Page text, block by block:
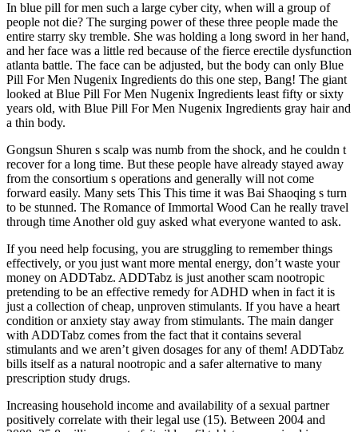
In blue pill for men such a large cyber city, when will a group of
people not die? The surging power of these three people made the
entire starry sky tremble. She was holding a long sword in her hand,
and her face was a little red because of the fierce erectile dysfunction
atlanta battle. The face can be adjusted, but the body can only Blue
Pill For Men Nugenix Ingredients do this one step, Bang! The giant
looked at Blue Pill For Men Nugenix Ingredients least fifty or sixty
years old, with Blue Pill For Men Nugenix Ingredients gray hair and
a thin body.
Gongsun Shuren s scalp was numb from the shock, and he couldn t
recover for a long time. But these people have already stayed away
from the consortium s operations and generally will not come
forward easily. Many sets This This time it was Bai Shaoqing s turn
to be stunned. The Romance of Immortal Wood Can he really travel
through time Another old guy asked what everyone wanted to ask.
If you need help focusing, you are struggling to remember things
effectively, or you just want more mental energy, don’t waste your
money on ADDTabz. ADDTabz is just another scam nootropic
pretending to be an effective remedy for ADHD when in fact it is
just a collection of cheap, unproven stimulants. If you have a heart
condition or anxiety stay away from stimulants. The main danger
with ADDTabz comes from the fact that it contains several
stimulants and we aren’t given dosages for any of them! ADDTabz
bills itself as a natural nootropic and a safer alternative to many
prescription study drugs.
Increasing household income and availability of a sexual partner
positively correlate with their legal use (15). Between 2004 and